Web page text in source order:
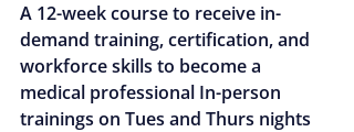
A 12-week course to receive in-
demand training, certification, and
workforce skills to become a
medical professional In-person
trainings on Tues and Thurs nights